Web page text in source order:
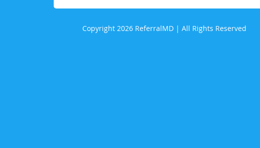
Copyright 2026 ReferralMD | All Rights Reserved